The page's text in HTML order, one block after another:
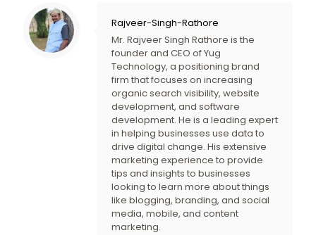
Rajveer-Singh-Rathore
Mr. Rajveer Singh Rathore is the
founder and CEO of Yug
Technology, a positioning brand
firm that focuses on increasing
organic search visibility, website
development, and software
development. He is a leading expert
in helping businesses use data to
drive digital change. His extensive
marketing experience to provide
tips and insights to businesses
looking to learn more about things
like blogging, branding, and social
media, mobile, and content
marketing.